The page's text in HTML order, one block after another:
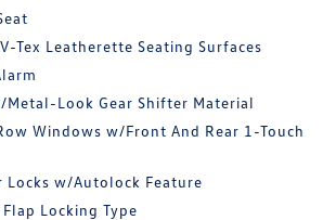
Tex Leatherette Seating Surfaces
Metal-Look Gear Shifter Material
Windows w/Front And Rear 1-Touch
Locks w/Autolock Feature
Locking Type